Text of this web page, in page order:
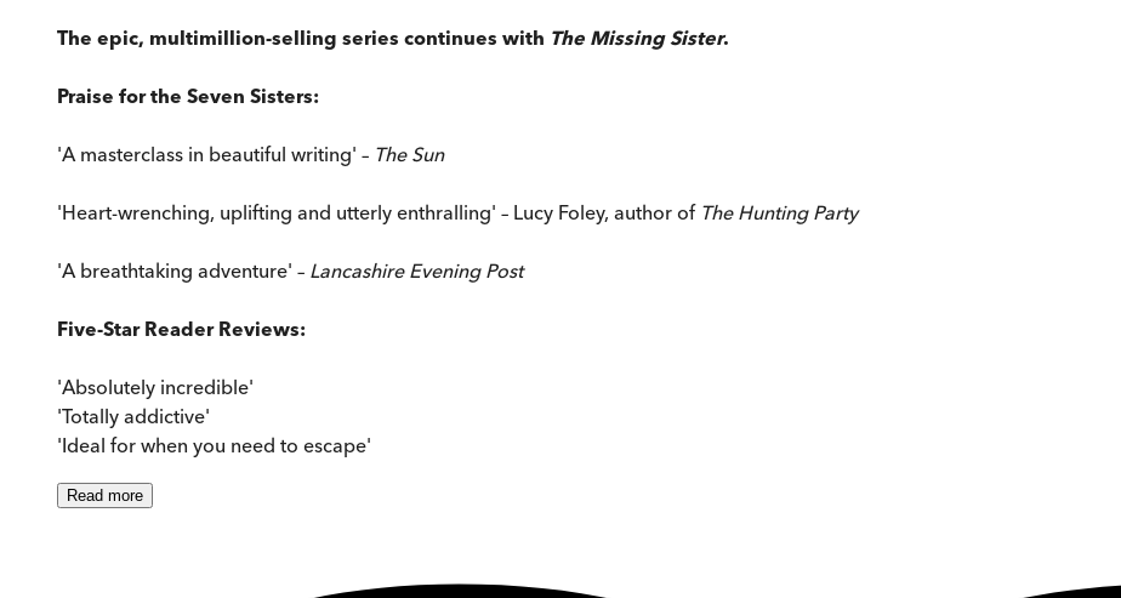
The epic, multimillion-selling series continues with The Missing Sister.
Praise for the Seven Sisters:
'A masterclass in beautiful writing' – The Sun
'Heart-wrenching, uplifting and utterly enthralling' – Lucy Foley, author of The Hunting Party
'A breathtaking adventure' – Lancashire Evening Post
Five-Star Reader Reviews:
'Absolutely incredible'
'Totally addictive'
'Ideal for when you need to escape'
Read more